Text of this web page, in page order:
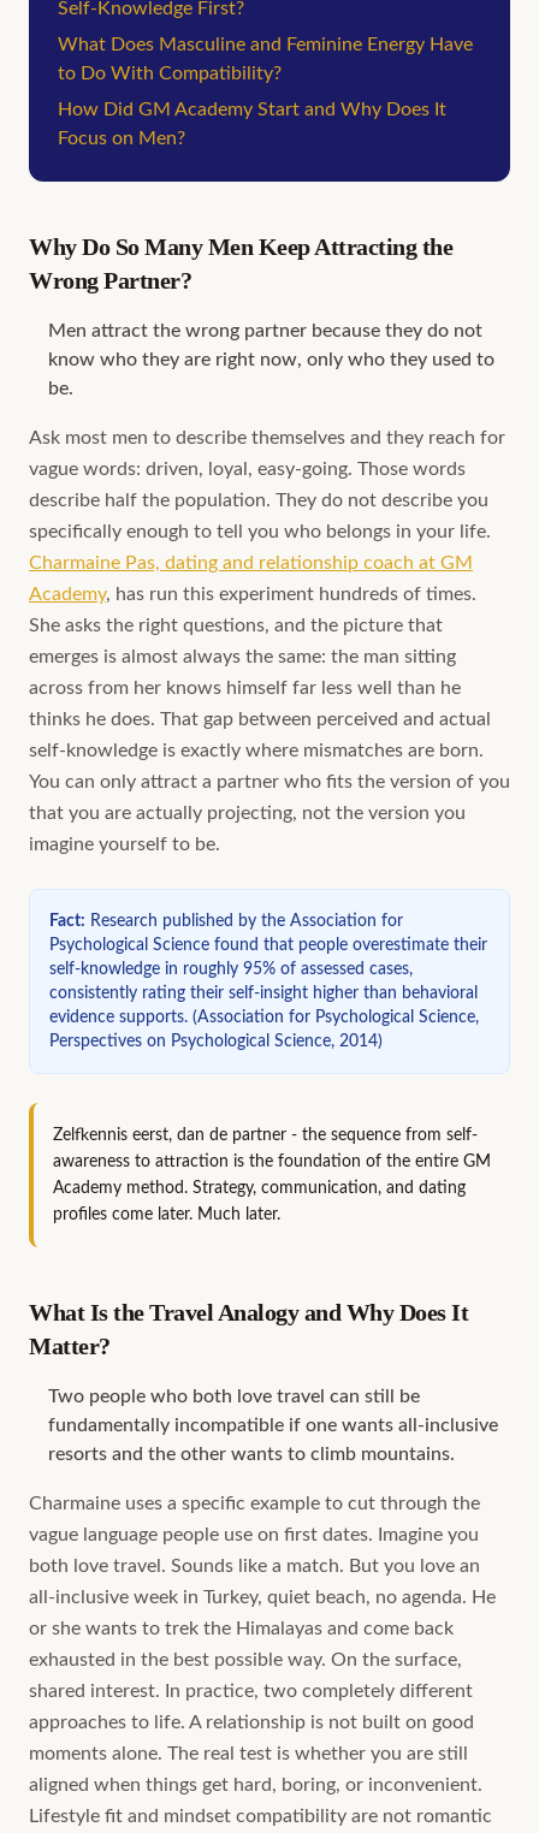
Self-Knowledge First?
What Does Masculine and Feminine Energy Have
to Do With Compatibility?
How Did GM Academy Start and Why Does It
Focus on Men?
Why Do So Many Men Keep Attracting the
Wrong Partner?
Men attract the wrong partner because they do not
know who they are right now, only who they used to
be.
Ask most men to describe themselves and they reach for
vague words: driven, loyal, easy-going. Those words
describe half the population. They do not describe you
specifically enough to tell you who belongs in your life.
Charmaine Pas, dating and relationship coach at GM
Academy, has run this experiment hundreds of times.
She asks the right questions, and the picture that
emerges is almost always the same: the man sitting
across from her knows himself far less well than he
thinks he does. That gap between perceived and actual
self-knowledge is exactly where mismatches are born.
You can only attract a partner who fits the version of you
that you are actually projecting, not the version you
imagine yourself to be.
Fact: Research published by the Association for
Psychological Science found that people overestimate their
self-knowledge in roughly 95% of assessed cases,
consistently rating their self-insight higher than behavioral
evidence supports. (Association for Psychological Science,
Perspectives on Psychological Science, 2014)
Zelfkennis eerst, dan de partner - the sequence from self-
awareness to attraction is the foundation of the entire GM
Academy method. Strategy, communication, and dating
profiles come later. Much later.
What Is the Travel Analogy and Why Does It
Matter?
Two people who both love travel can still be
fundamentally incompatible if one wants all-inclusive
resorts and the other wants to climb mountains.
Charmaine uses a specific example to cut through the
vague language people use on first dates. Imagine you
both love travel. Sounds like a match. But you love an
all-inclusive week in Turkey, quiet beach, no agenda. He
or she wants to trek the Himalayas and come back
exhausted in the best possible way. On the surface,
shared interest. In practice, two completely different
approaches to life. A relationship is not built on good
moments alone. The real test is whether you are still
aligned when things get hard, boring, or inconvenient.
Lifestyle fit and mindset compatibility are not romantic